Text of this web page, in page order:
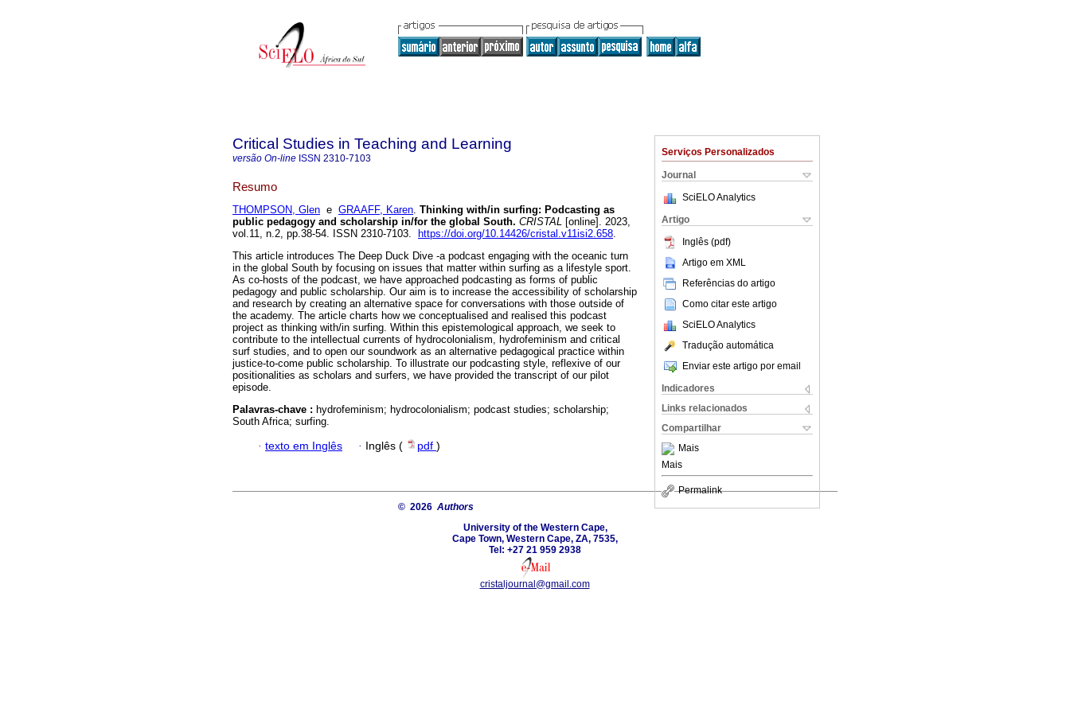
Serviços Personalizados
Journal
SciELO Analytics
Artigo
Inglês (pdf)
Artigo em XML
Referências do artigo
Como citar este artigo
SciELO Analytics
Tradução automática
Enviar este artigo por email
Indicadores
Links relacionados
Compartilhar
Mais
Mais
Permalink
Critical Studies in Teaching and Learning
versão On-line ISSN 2310-7103
Resumo
THOMPSON, Glen e GRAAFF, Karen. Thinking with/in surfing: Podcasting as
public pedagogy and scholarship in/for the global South. CRISTAL [online]. 2023,
vol.11, n.2, pp.38-54. ISSN 2310-7103.
https://doi.org/10.14426/cristal.v11isi2.658.
This article introduces The Deep Duck Dive -a podcast engaging with the oceanic turn
in the global South by focusing on issues that matter within surfing as a lifestyle sport.
As co-hosts of the podcast, we have approached podcasting as forms of public
pedagogy and public scholarship. Our aim is to increase the accessibility of scholarship
and research by creating an alternative space for conversations with those outside of
the academy. The article charts how we conceptualised and realised this podcast
project as thinking with/in surfing. Within this epistemological approach, we seek to
contribute to the intellectual currents of hydrocolonialism, hydrofeminism and critical
surf studies, and to open our soundwork as an alternative pedagogical practice within
justice-to-come public scholarship. To illustrate our podcasting style, reflexive of our
positionalities as scholars and surfers, we have provided the transcript of our pilot
episode.
Palavras-chave : hydrofeminism; hydrocolonialism; podcast studies; scholarship;
South Africa; surfing.
· texto em Inglês · Inglês ( pdf )
© 2026 Authors
University of the Western Cape,
Cape Town, Western Cape, ZA, 7535,
Tel: +27 21 959 2938
cristaljournal@gmail.com